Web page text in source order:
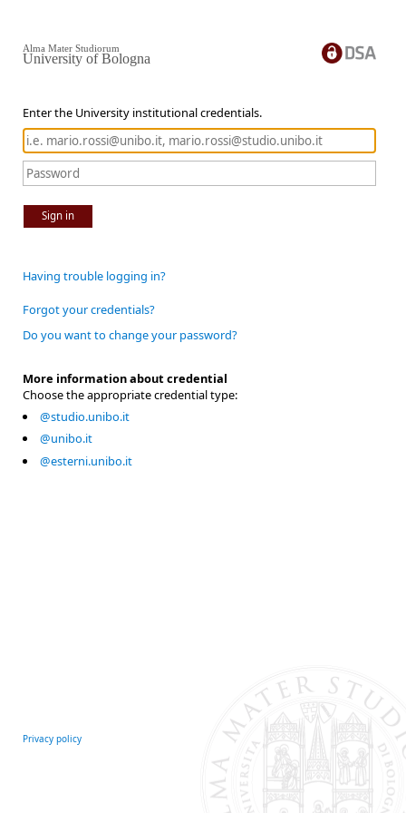
Enter the University institutional credentials.
Sign in
Alma Mater Studiorum
University of Bologna
Having trouble logging in?
Forgot your credentials?
Do you want to change your password?
More information about credential
Choose the appropriate credential type:
@studio.unibo.it
@unibo.it
@esterni.unibo.it
Privacy policy